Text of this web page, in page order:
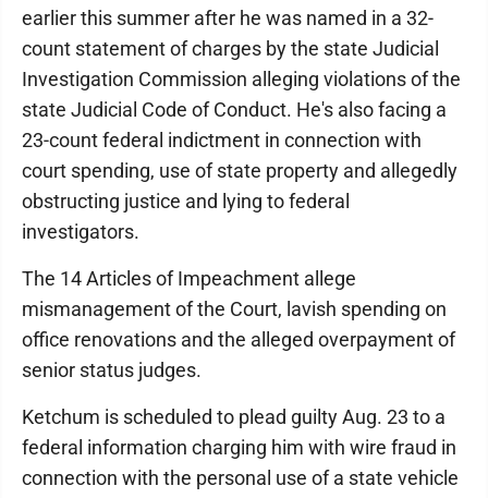
earlier this summer after he was named in a 32-
count statement of charges by the state Judicial
Investigation Commission alleging violations of the
state Judicial Code of Conduct. He's also facing a
23-count federal indictment in connection with
court spending, use of state property and allegedly
obstructing justice and lying to federal
investigators.
The 14 Articles of Impeachment allege
mismanagement of the Court, lavish spending on
office renovations and the alleged overpayment of
senior status judges.
Ketchum is scheduled to plead guilty Aug. 23 to a
federal information charging him with wire fraud in
connection with the personal use of a state vehicle